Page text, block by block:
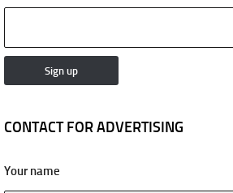
CONTACT FOR ADVERTISING
Your name